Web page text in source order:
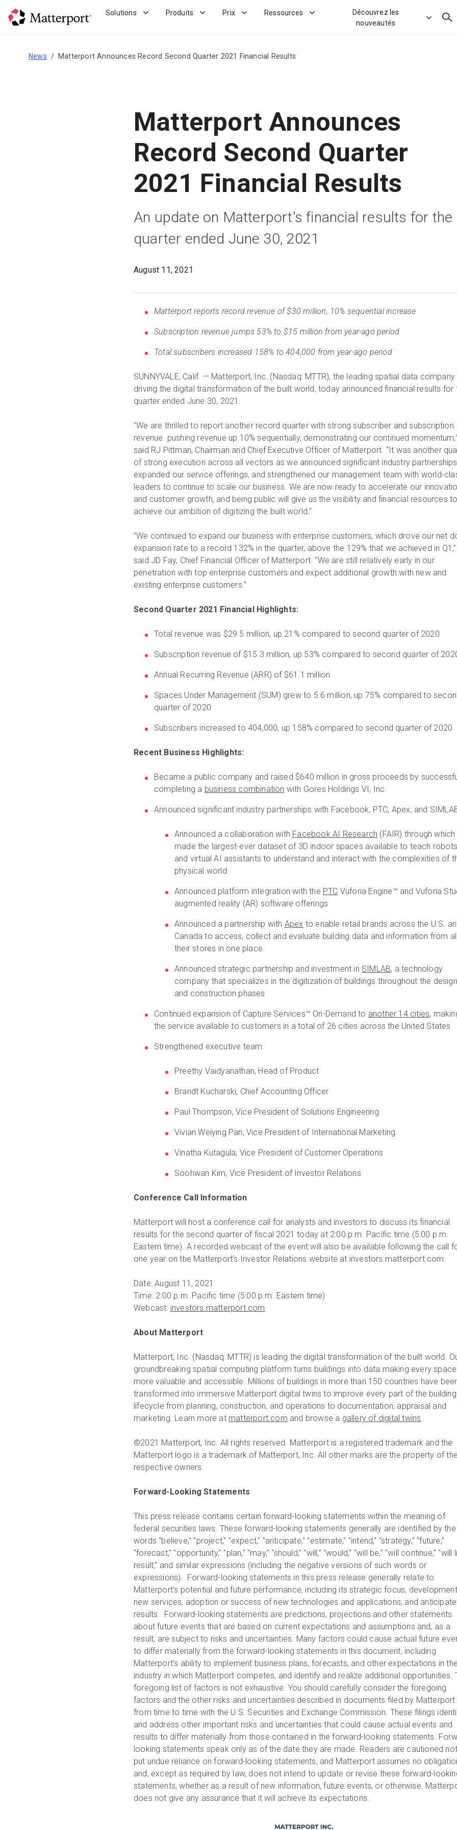
Solutions Produits Prix Ressources
Découvrez les
nouveautés
News Matterport Announces Record Second Quarter 2021 Financial Results
Matterport Announces
Record Second Quarter
2021 Financial Results
An update on Matterport's financial results for the
quarter ended June 30, 2021
August 11, 2021
Matterport reports record revenue of $30 million, 10% sequential increase
Subscription revenue jumps 53% to $15 million from year-ago period
Total subscribers increased 158% to 404,000 from year-ago period
SUNNYVALE, Calif. — Matterport, Inc. (Nasdaq: MTTR), the leading spatial data company
driving the digital transformation of the built world, today announced financial results for
quarter ended June 30, 2021.
"We are thrilled to report another record quarter with strong subscriber and subscription
revenue pushing revenue up 10% sequentially, demonstrating our continued momentum,”
said RJ Pittman, Chairman and Chief Executive Officer of Matterport. “It was another
of strong execution across all vectors as we announced significant industry
expanded our service offerings, and strengthened our management team with world-
leaders to continue to scale our business. We are now ready to accelerate our
and customer growth, and being public will give us the visibility and financial resources to
achieve our ambition of digitizing the built world.”
“We continued to expand our business with enterprise customers, which drove our net
expansion rate to a record 132% in the quarter, above the 129% that we achieved in Q1,”
said JD Fay, Chief Financial Officer of Matterport. “We are still relatively early in our
penetration with top enterprise customers and expect additional growth with new and
existing enterprise customers.”
Second Quarter 2021 Financial Highlights:
Total revenue was $29.5 million, up 21% compared to second quarter of 2020
Subscription revenue of $15.3 million, up 53% compared to second quarter of
Annual Recurring Revenue (ARR) of $61.1 million
Spaces Under Management (SUM) grew to 5.6 million, up 75% compared to
quarter of 2020
Subscribers increased to 404,000, up 158% compared to second quarter of 2020
Recent Business Highlights:
Became a public company and raised $640 million in gross proceeds by
completing a business combination with Gores Holdings VI, Inc.
Announced significant industry partnerships with Facebook, PTC, Apex, and
Announced a collaboration with Facebook AI Research (FAIR) through
made the largest-ever dataset of 3D indoor spaces available to teach robots
and virtual AI assistants to understand and interact with the complexities of
physical world
Announced platform integration with the PTC Vuforia Engine™ and Vuforia
augmented reality (AR) software offerings
Announced a partnership with Apex to enable retail brands across the U.S.
Canada to access, collect and evaluate building data and information from
their stores in one place
Announced strategic partnership and investment in SIMLAB, a technology
company that specializes in the digitization of buildings throughout the design
and construction phases
Continued expansion of Capture Services™ On-Demand to another 14 cities,
the service available to customers in a total of 26 cities across the United States
Strengthened executive team
Preethy Vaidyanathan, Head of Product
Brandt Kucharski, Chief Accounting Officer
Paul Thompson, Vice President of Solutions Engineering
Vivian Weiying Pan, Vice President of International Marketing
Vinatha Kutagula, Vice President of Customer Operations
Soohwan Kim, Vice President of Investor Relations
Conference Call Information
Matterport will host a conference call for analysts and investors to discuss its financial
results for the second quarter of fiscal 2021 today at 2:00 p.m. Pacific time (5:00 p.m.
Eastern time). A recorded webcast of the event will also be available following the call
one year on the Matterport’s Investor Relations website at investors.matterport.com.
Date: August 11, 2021
Time: 2:00 p.m. Pacific time (5:00 p.m. Eastern time)
Webcast: investors.matterport.com
About Matterport
Matterport, Inc. (Nasdaq: MTTR) is leading the digital transformation of the built world.
groundbreaking spatial computing platform turns buildings into data making every space
more valuable and accessible. Millions of buildings in more than 150 countries have
transformed into immersive Matterport digital twins to improve every part of the building
lifecycle from planning, construction, and operations to documentation, appraisal and
marketing. Learn more at matterport.com and browse a gallery of digital twins.
©2021 Matterport, Inc. All rights reserved. Matterport is a registered trademark and the
Matterport logo is a trademark of Matterport, Inc. All other marks are the property of
respective owners.
Forward-Looking Statements
This press release contains certain forward-looking statements within the meaning of
federal securities laws. These forward-looking statements generally are identified by the
words "believe," "project," "expect," "anticipate," "estimate," "intend," "strategy," "future,"
"forecast," "opportunity," "plan," "may," "should," "will," "would," "will be," "will continue," "will
result," and similar expressions (including the negative versions of such words or
expressions). Forward-looking statements in this press release generally relate to
Matterport’s potential and future performance, including its strategic focus,
new services, adoption or success of new technologies and applications, and
results. Forward-looking statements are predictions, projections and other statements
about future events that are based on current expectations and assumptions and, as a
result, are subject to risks and uncertainties. Many factors could cause actual future
to differ materially from the forward-looking statements in this document, including
Matterport's ability to implement business plans, forecasts, and other expectations in the
industry in which Matterport competes, and identify and realize additional opportunities.
foregoing list of factors is not exhaustive. You should carefully consider the foregoing
factors and the other risks and uncertainties described in documents filed by Matterport
from time to time with the U.S. Securities and Exchange Commission. These filings
and address other important risks and uncertainties that could cause actual events and
results to differ materially from those contained in the forward-looking statements.
looking statements speak only as of the date they are made. Readers are cautioned
put undue reliance on forward-looking statements, and Matterport assumes no
and, except as required by law, does not intend to update or revise these forward-
statements, whether as a result of new information, future events, or otherwise.
does not give any assurance that it will achieve its expectations.